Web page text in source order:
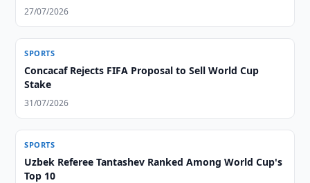
27/07/2026
SPORTS
Concacaf Rejects FIFA Proposal to Sell World Cup
Stake
31/07/2026
SPORTS
Uzbek Referee Tantashev Ranked Among World Cup's
Top 10